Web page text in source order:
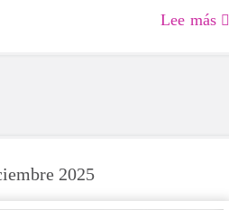
in her school district. Read more
Lee más
2025